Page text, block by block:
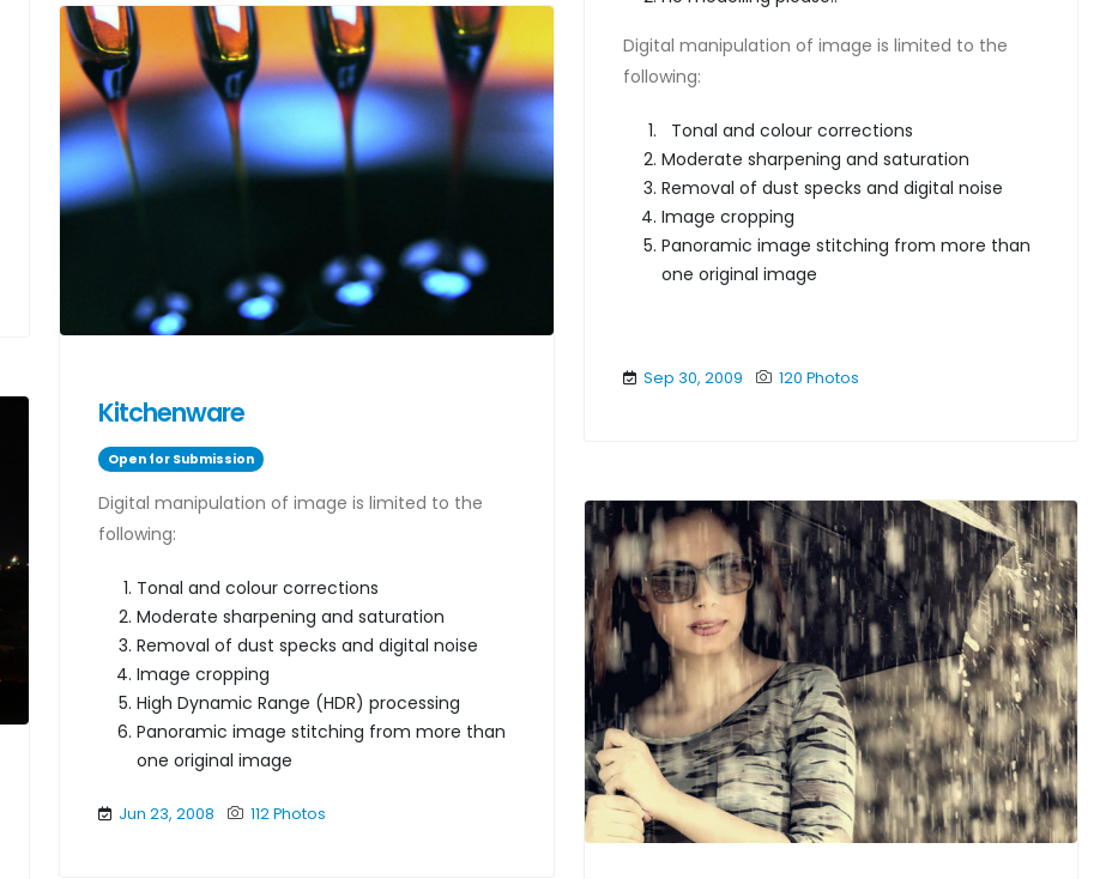
Digital manipulation of image is limited to the
following:
Tonal and colour corrections
Moderate sharpening and saturation
Removal of dust specks and digital noise
Image cropping
Panoramic image stitching from more than
one original image
Sep 30, 2009 120 Photos
Kitchenware
Open for Submission
Digital manipulation of image is limited to the
following:
Tonal and colour corrections
Moderate sharpening and saturation
Removal of dust specks and digital noise
Image cropping
High Dynamic Range (HDR) processing
Panoramic image stitching from more than
one original image
Jun 23, 2008 112 Photos